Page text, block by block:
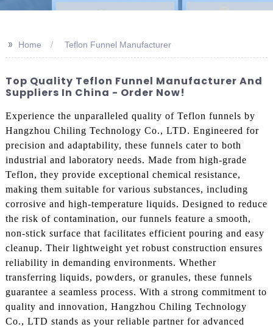
>> Home Teflon Funnel Manufacturer
Top Quality Teflon Funnel Manufacturer And
Suppliers In China - Order Now!
Experience the unparalleled quality of Teflon funnels by
Hangzhou Chiling Technology Co., LTD. Engineered for
precision and adaptability, these funnels cater to both
industrial and laboratory needs. Made from high-grade
Teflon, they provide exceptional chemical resistance,
making them suitable for various substances, including
corrosive and high-temperature liquids. Designed to reduce
the risk of contamination, our funnels feature a smooth,
non-stick surface that facilitates efficient pouring and easy
cleanup. Their lightweight yet robust construction ensures
reliability in demanding environments. Whether
transferring liquids, powders, or granules, these funnels
guarantee a seamless process. With a strong commitment to
quality and innovation, Hangzhou Chiling Technology
Co., LTD stands as your reliable partner for advanced